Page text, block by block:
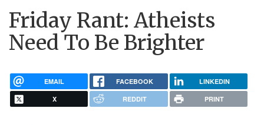
Friday Rant: Atheists
Need To Be Brighter
EMAIL FACEBOOK LINKEDIN
X REDDIT PRINT